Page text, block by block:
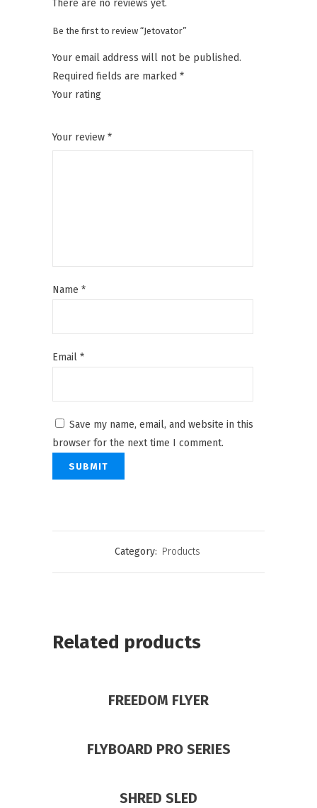
There are no reviews yet.
Be the first to review “Jetovator”
Your email address will not be published.
Required fields are marked *
Your rating
Your review *
Name *
Email *
Save my name, email, and website in this
browser for the next time I comment.
Category: Products
Related products
FREEDOM FLYER
FLYBOARD PRO SERIES
SHRED SLED